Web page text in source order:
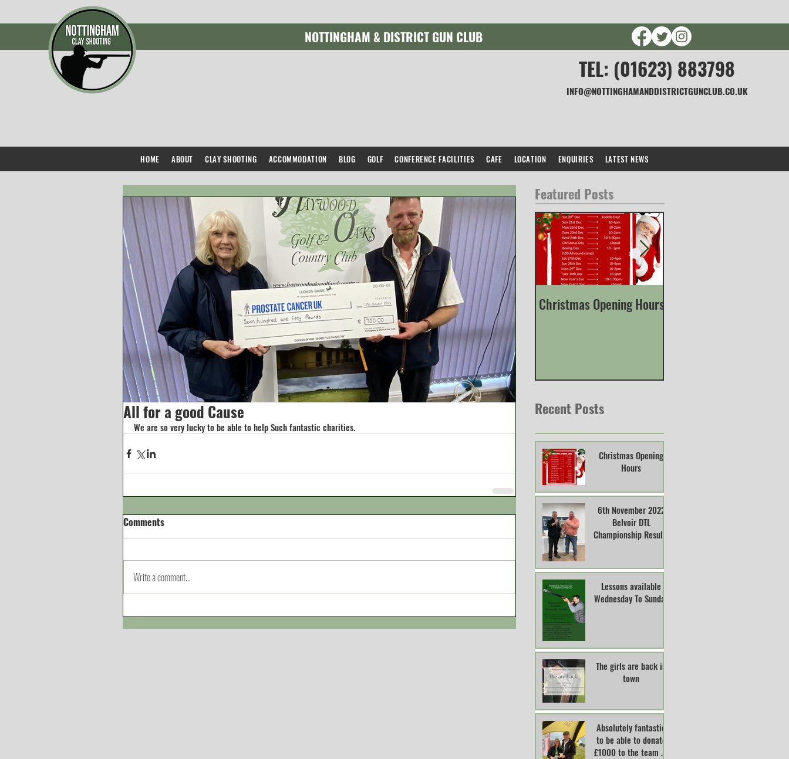
NOTTINGHAM & DISTRICT GUN CLUB
TEL: (01623) 883798
INFO@NOTTINGHAMANDDISTRICTGUNCLUB.CO.UK
All for a good Cause
We are so very lucky to be able to help Such fantastic charities.
Comments
Write a comment...
Featured Posts
Christmas Opening Hours
Recent Posts
Christmas Opening
Hours
6th November 2022
Belvoir DTL
Championship Results
Lessons available
Wednesday To Sunday
The girls are back in
town
Absolutely fantastic
to be able to donate
£1000 to the team at
HOME ABOUT CLAY SHOOTING ACCOMMODATION BLOG GOLF CONFERENCE FACILITIES CAFE LOCATION ENQUIRIES LATEST NEWS